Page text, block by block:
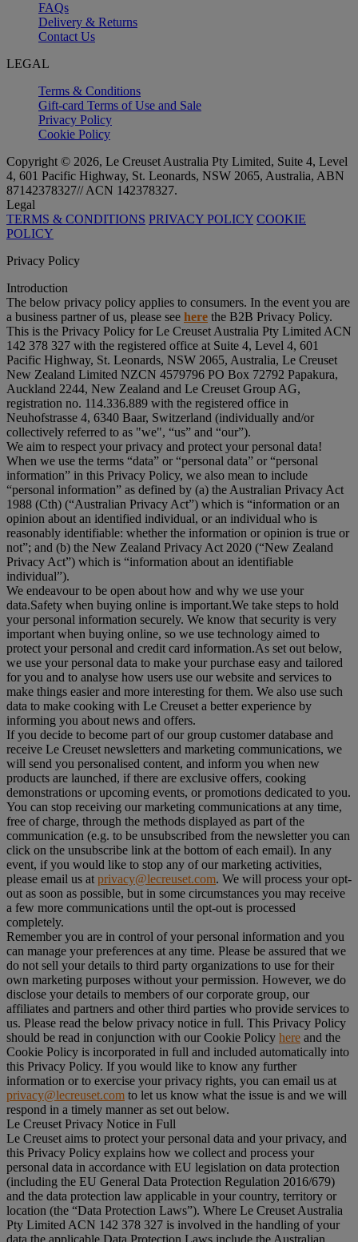
FAQs
Delivery & Returns
Contact Us
LEGAL
Terms & Conditions
Gift-card Terms of Use and Sale
Privacy Policy
Cookie Policy
Copyright © 2026, Le Creuset Australia Pty Limited, Suite 4, Level
4, 601 Pacific Highway, St. Leonards, NSW 2065, Australia, ABN
87142378327// ACN 142378327.
Legal
TERMS & CONDITIONS PRIVACY POLICY COOKIE
POLICY
Privacy Policy
Introduction
The below privacy policy applies to consumers. In the event you are
a business partner of us, please see here the B2B Privacy Policy.
This is the Privacy Policy for Le Creuset Australia Pty Limited ACN
142 378 327 with the registered office at Suite 4, Level 4, 601
Pacific Highway, St. Leonards, NSW 2065, Australia, Le Creuset
New Zealand Limited NZCN 4579796 PO Box 72792 Papakura,
Auckland 2244, New Zealand and Le Creuset Group AG,
registration no. 114.336.889 with the registered office in
Neuhofstrasse 4, 6340 Baar, Switzerland (individually and/or
collectively referred to as "we", “us” and “our”).
We aim to respect your privacy and protect your personal data!
When we use the terms “data” or “personal data” or “personal
information” in this Privacy Policy, we also mean to include
“personal information” as defined by (a) the Australian Privacy Act
1988 (Cth) (“Australian Privacy Act”) which is “information or an
opinion about an identified individual, or an individual who is
reasonably identifiable: whether the information or opinion is true or
not”; and (b) the New Zealand Privacy Act 2020 (“New Zealand
Privacy Act”) which is “information about an identifiable
individual”).
We endeavour to be open about how and why we use your
data.Safety when buying online is important.We take steps to hold
your personal information securely. We know that security is very
important when buying online, so we use technology aimed to
protect your personal and credit card information.As set out below,
we use your personal data to make your purchase easy and tailored
for you and to analyse how users use our website and services to
make things easier and more interesting for them. We also use such
data to make cooking with Le Creuset a better experience by
informing you about news and offers.
If you decide to become part of our group customer database and
receive Le Creuset newsletters and marketing communications, we
will send you personalised content, and inform you when new
products are launched, if there are exclusive offers, cooking
demonstrations or upcoming events, or promotions dedicated to you.
You can stop receiving our marketing communications at any time,
free of charge, through the methods displayed as part of the
communication (e.g. to be unsubscribed from the newsletter you can
click on the unsubscribe link at the bottom of each email). In any
event, if you would like to stop any of our marketing activities,
please email us at privacy@lecreuset.com. We will process your opt-
out as soon as possible, but in some circumstances you may receive
a few more communications until the opt-out is processed
completely.
Remember you are in control of your personal information and you
can manage your preferences at any time. Please be assured that we
do not sell your details to third party organizations to use for their
own marketing purposes without your permission. However, we do
disclose your details to members of our corporate group, our
affiliates and partners and other third parties who provide services to
us. Please read the below privacy notice in full. This Privacy Policy
should be read in conjunction with our Cookie Policy here and the
Cookie Policy is incorporated in full and included automatically into
this Privacy Policy. If you would like to know any further
information or to exercise your privacy rights, you can email us at
privacy@lecreuset.com to let us know what the issue is and we will
respond in a timely manner as set out below.
Le Creuset Privacy Notice in Full
Le Creuset aims to protect your personal data and your privacy, and
this Privacy Policy explains how we collect and process your
personal data in accordance with EU legislation on data protection
(including the EU General Data Protection Regulation 2016/679)
and the data protection law applicable in your country, territory or
location (the “Data Protection Laws”). Where Le Creuset Australia
Pty Limited ACN 142 378 327 is involved in the handling of your
data the applicable Data Protection Laws include the Australian